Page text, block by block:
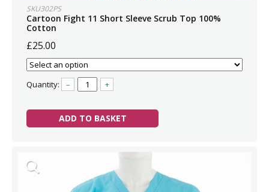
SKU302PS
Cartoon Fight 11 Short Sleeve Scrub Top 100%
Cotton
£25.00
Quantity: – +
ADD TO BASKET